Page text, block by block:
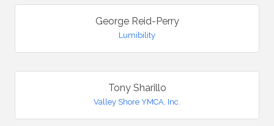
George Reid-Perry
Lumibility
Tony Sharillo
Valley Shore YMCA, Inc.